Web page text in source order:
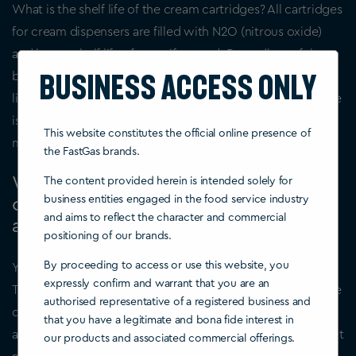
What is the shelf life of the cream cartridges? All cartridges
for cream dispensers are filled with N2O (nitrous oxide)
and have a shelf life of years if unused. Regardless of the
brand, the cartridges for cream siphon contain 8 grams of
liquid pressurized nitrous oxide. Except for the color, there
is no difference between cartridges from different
manufacturers.
Which is better when I want to buy a
cream dispenser – stainless steel or
aluminum?
You will find two different types of the cream dispenser.
These differ in the handling, as well as in the material of the
devices. The first of the two is made of stainless steel,
although not everything has to be made of stainless steel. It
Business Access Only
This website constitutes the official online presence of
the FastGas brands.
The content provided herein is intended solely for
business entities engaged in the food service industry
and aims to reflect the character and commercial
positioning of our brands.
By proceeding to access or use this website, you
expressly confirm and warrant that you are an
authorised representative of a registered business and
that you have a legitimate and bona fide interest in
our products and associated commercial offerings.